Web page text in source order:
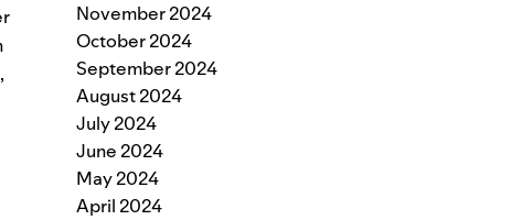
November 2024
October 2024
September 2024
August 2024
July 2024
June 2024
May 2024
April 2024